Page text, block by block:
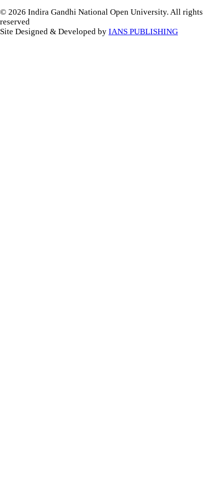
© 2026 Indira Gandhi National Open University. All rights
reserved
Site Designed & Developed by IANS PUBLISHING